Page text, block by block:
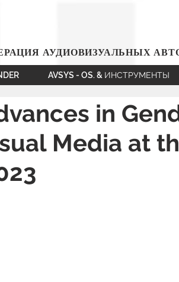
АУДИОВИЗУАЛЬНЫХ
AVSYS - OS. & ИНСТРУМЕНТЫ
in
Media at